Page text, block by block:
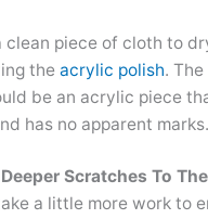
clean piece of cloth to
the acrylic polish.
be an acrylic piece
has no apparent marks.
Scratches To
a little more work to